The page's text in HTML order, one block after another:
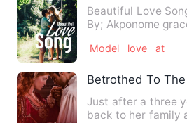
Beautiful Love
By; Akponome
Model love at
Betrothed To
Just after a three
back to her family